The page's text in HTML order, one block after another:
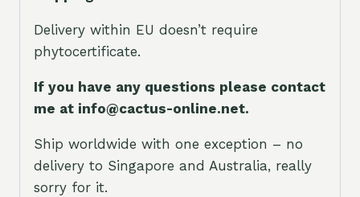
Delivery within EU doesn’t require
phytocertificate.
If you have any questions please contact
me at info@cactus-online.net.
Ship worldwide with one exception – no
delivery to Singapore and Australia, really
sorry for it.